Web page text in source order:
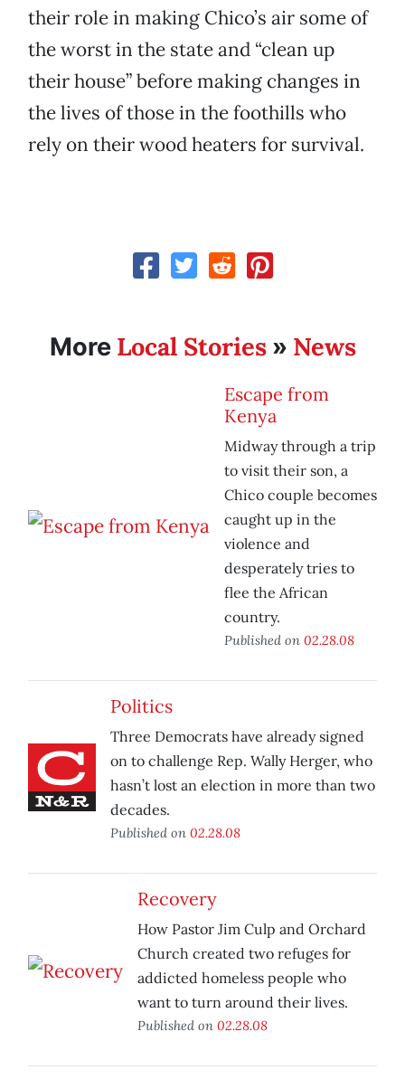
their role in making Chico’s air some of
the worst in the state and “clean up
their house” before making changes in
the lives of those in the foothills who
rely on their wood heaters for survival.
More Local Stories» News
Escape from
Kenya
Midway through a trip
to visit their son, a
Chico couple becomes
caught up in the
violence and
desperately tries to
flee the African
country.
Published on 02.28.08
Politics
Three Democrats have already signed
on to challenge Rep. Wally Herger, who
hasn’t lost an election in more than two
decades.
Published on 02.28.08
Recovery
How Pastor Jim Culp and Orchard
Church created two refuges for
addicted homeless people who
want to turn around their lives.
Published on 02.28.08